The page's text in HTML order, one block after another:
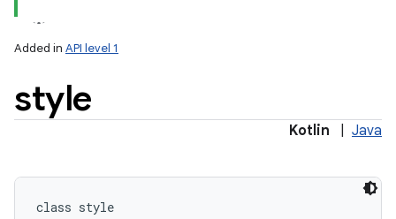
Added in API level 1
style
Kotlin Java
class style